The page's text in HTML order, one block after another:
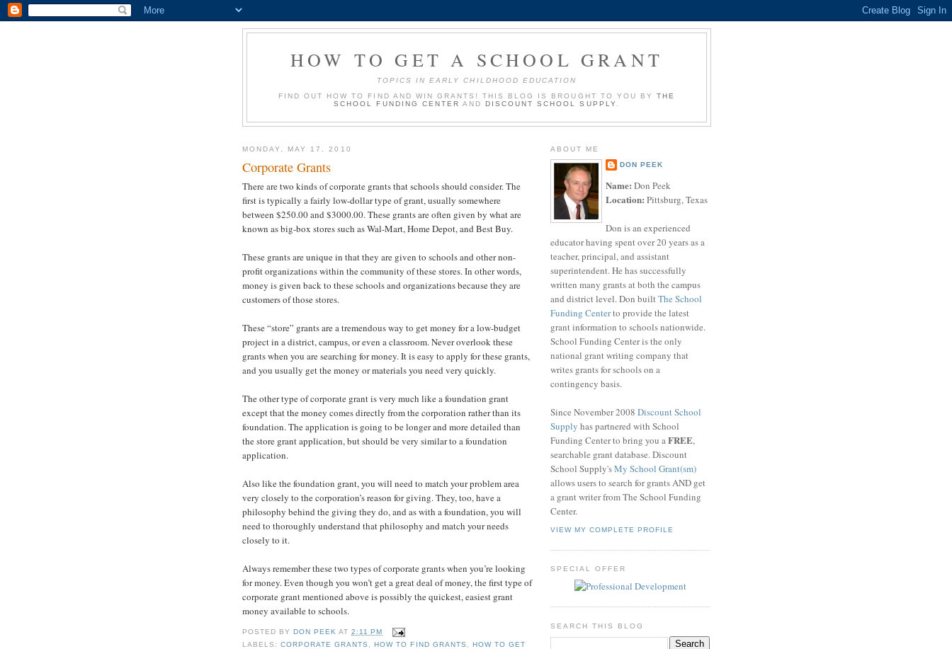
HOW TO GET A SCHOOL GRANT
TOPICS IN EARLY CHILDHOOD EDUCATION
FIND OUT HOW TO FIND AND WIN GRANTS! THIS BLOG IS BROUGHT TO YOU BY THE
SCHOOL FUNDING CENTER ANDDISCOUNT SCHOOL SUPPLY
MONDAY, MAY 17, 2010
Corporate Grants
There are two kinds of corporate grants that schools should consider. The
first is typically a fairly low-dollar type of grant, usually somewhere
between $250.00 and $3000.00. These grants are often given by what are
known as big-box stores such as Wal-Mart, Home Depot, and Best Buy.
These grants are unique in that they are given to schools and other non-
profit organizations within the community of these stores. In other words,
money is given back to these schools and organizations because they are
customers of those stores.
These “store” grants are a tremendous way to get money for a low-budget
project in a district, campus, or even a classroom. Never overlook these
grants when you are searching for money. It is easy to apply for these grants,
and you usually get the money or materials you need very quickly.
The other type of corporate grant is very much like a foundation grant
except that the money comes directly from the corporation rather than its
foundation. The application is going to be longer and more detailed than
the store grant application, but should be very similar to a foundation
application.
Also like the foundation grant, you will need to match your problem area
very closely to the corporation’s reason for giving. They, too, have a
philosophy behind the giving they do, and as with a foundation, you will
need to thoroughly understand that philosophy and match your needs
closely to it.
Always remember these two types of corporate grants when you’re looking
for money. Even though you won’t get a great deal of money, the first type of
corporate grant mentioned above is possibly the quickest, easiest grant
money available to schools.
POSTED BYDON PEEK AT2:11 PM
LABELS:CORPORATE GRANTS ,HOW TO FIND GRANTS
HOW TO GET
ABOUT ME
DON PEEK
Name: Don Peek
Location: Pittsburg, Texas
Don is an experienced
educator having spent over 20 years as a
teacher, principal, and assistant
superintendent. He has successfully
written many grants at both the campus
and district level. Don builtThe School
Funding Centerto provide the latest
grant information to schools nationwide.
School Funding Center is the only
national grant writing company that
writes grants for schools on a
contingency basis.
Since November 2008 Discount School
Supply has partnered with School
Funding Center to bring you aFREE,
searchable grant database. Discount
School Supply'sMy School Grant(sm)
allows users to search for grants AND get
a grant writer from The School Funding
Center.
VIEW MY COMPLETE PROFILE
SPECIAL OFFER
SEARCH THIS BLOG